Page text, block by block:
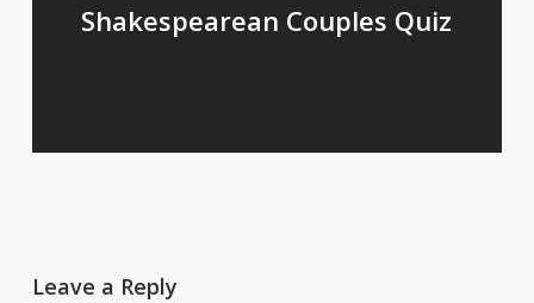
Shakespearean Couples Quiz
Leave a Reply